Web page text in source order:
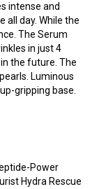
intense and
all day. While the
The Serum
in just 4
the future. The
Luminous
gripping base.
Power
Hydra Rescue